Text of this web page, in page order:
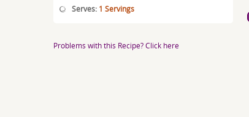
Serves: 1 Servings
Problems with this Recipe? Click here